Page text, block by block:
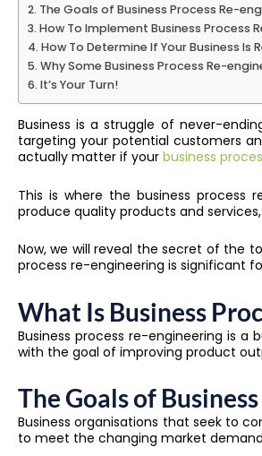
The Goals of Business Process Re-
How To Implement Business Process
How To Determine If Your Business Is
Why Some Business Process Re-
It’s Your Turn!
Business is a struggle of never-
targeting your potential customers
actually matter if your business
This is where the business process
produce quality products and
Now, we will reveal the secret of the
process re-engineering is significant
What Is Business
Business process re-engineering is a
with the goal of improving product
The Goals of
Business organisations that seek to
to meet the changing market